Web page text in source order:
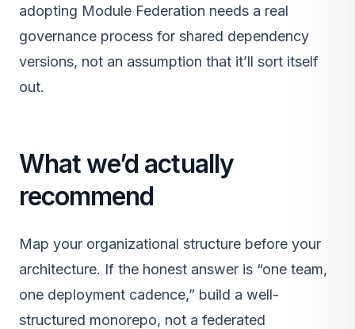
adopting Module Federation needs a real
governance process for shared dependency
versions, not an assumption that it’ll sort itself
out.
What we’d actually
recommend
Map your organizational structure before your
architecture. If the honest answer is “one team,
one deployment cadence,” build a well-
structured monorepo, not a federated